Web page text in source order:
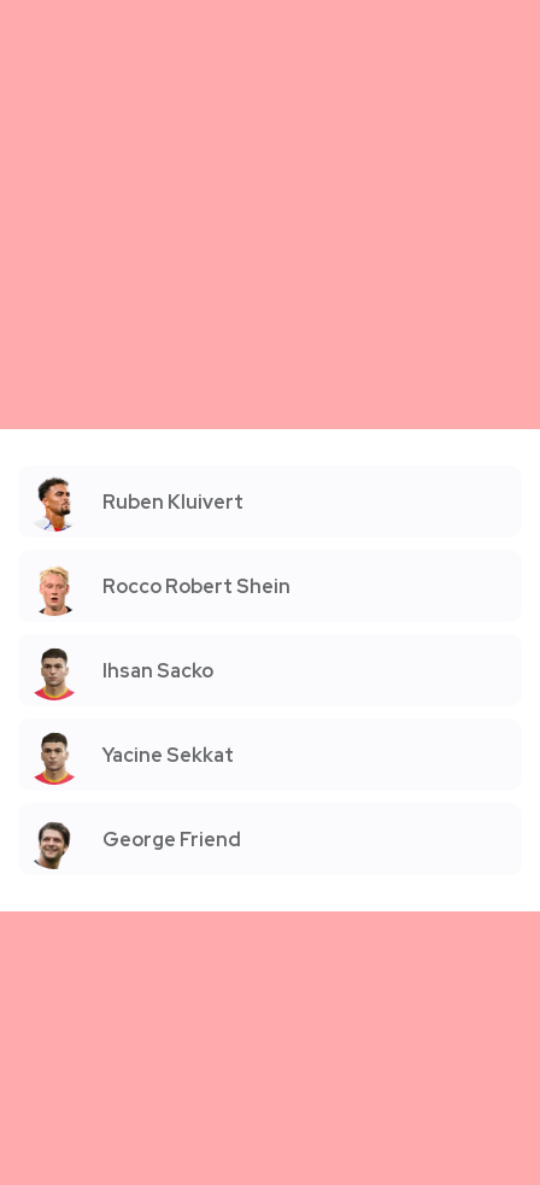
Ruben Kluivert
Rocco Robert Shein
Ihsan Sacko
Yacine Sekkat
George Friend